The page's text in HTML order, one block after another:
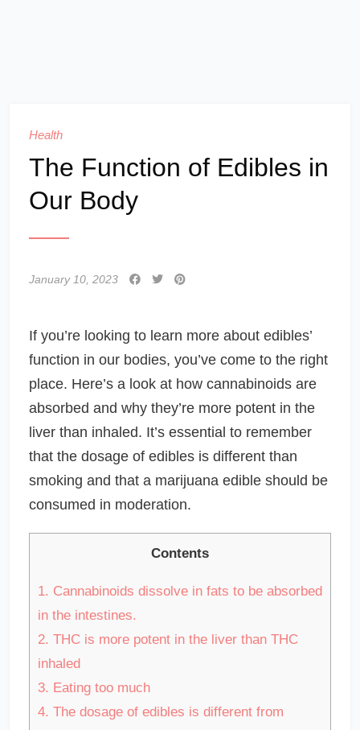
Health
The Function of Edibles in
Our Body
January 10, 2023
If you’re looking to learn more about edibles’
function in our bodies, you’ve come to the right
place. Here’s a look at how cannabinoids are
absorbed and why they’re more potent in the
liver than inhaled. It’s essential to remember
that the dosage of edibles is different than
smoking and that a marijuana edible should be
consumed in moderation.
Contents
1. Cannabinoids dissolve in fats to be absorbed
in the intestines.
2. THC is more potent in the liver than THC
inhaled
3. Eating too much
4. The dosage of edibles is different from